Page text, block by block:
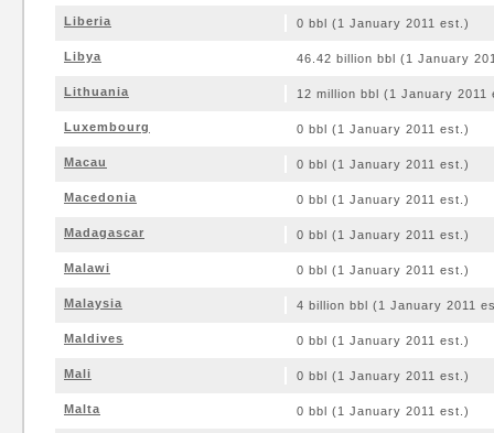
Liberia 0 bbl (1 January 2011 est.)
Libya 46.42 billion bbl (1 January
Lithuania 12 million bbl (1 January 2011
Luxembourg 0 bbl (1 January 2011 est.)
Macau 0 bbl (1 January 2011 est.)
Macedonia 0 bbl (1 January 2011 est.)
Madagascar 0 bbl (1 January 2011 est.)
Malawi 0 bbl (1 January 2011 est.)
Malaysia 4 billion bbl (1 January 2011
Maldives 0 bbl (1 January 2011 est.)
Mali 0 bbl (1 January 2011 est.)
Malta 0 bbl (1 January 2011 est.)